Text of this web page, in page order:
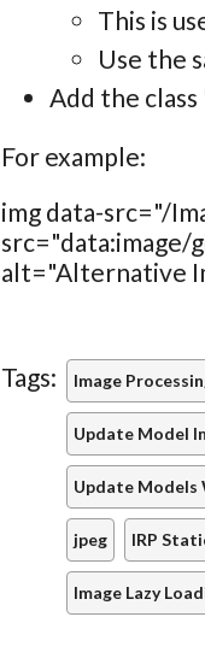
This is
Use the
Add the
For example:
img data-src="/
src="data:image/
alt="Alternative
Tags: Image
Update Model
Update Models
jpeg IRP
Image Lazy